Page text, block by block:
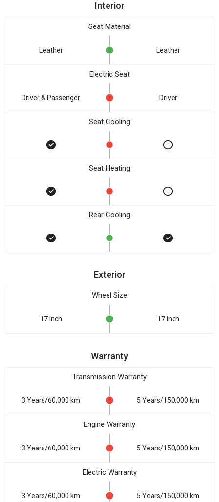
Interior
Seat Material
Leather Leather
Electric Seat
Driver & Passenger Driver
Seat Cooling
Seat Heating
Rear Cooling
Exterior
Wheel Size
17 inch 17 inch
Warranty
Transmission Warranty
3 Years/60,000 km 5 Years/150,000 km
Engine Warranty
3 Years/60,000 km 5 Years/150,000 km
Electric Warranty
3 Years/60,000 km 5 Years/150,000 km